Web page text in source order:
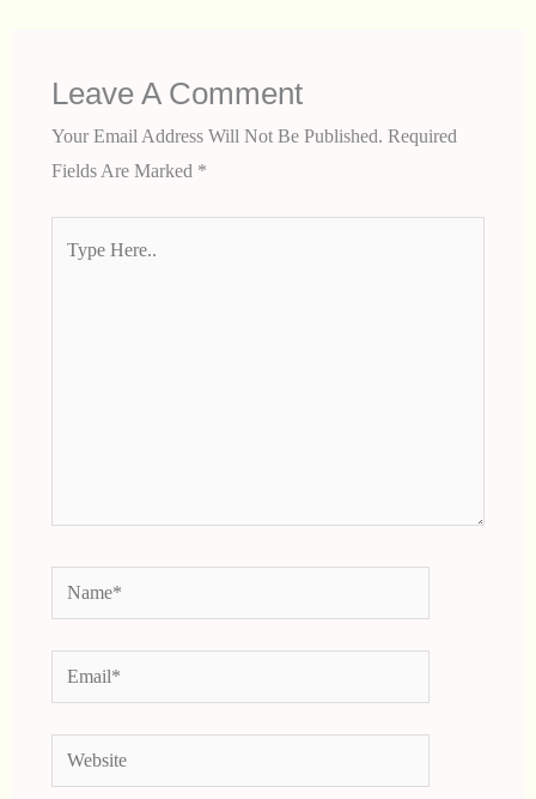
Leave A Comment
Your Email Address Will Not Be Published. Required
Fields Are Marked *
Name*
Email*
Website